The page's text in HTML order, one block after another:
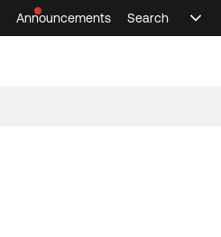
Announcements
Search